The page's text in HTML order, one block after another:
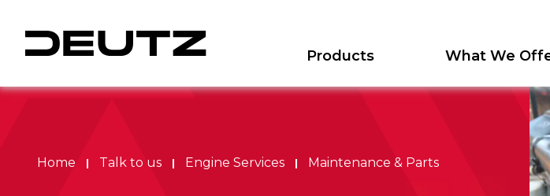
Products What We
Home Talk to us Engine Services Maintenance & Parts